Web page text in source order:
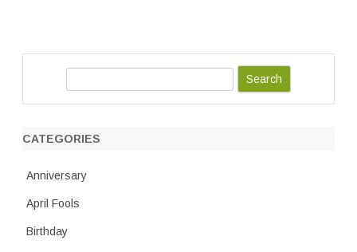
r
CATEGORIES
Anniversary
April Fools
Birthday